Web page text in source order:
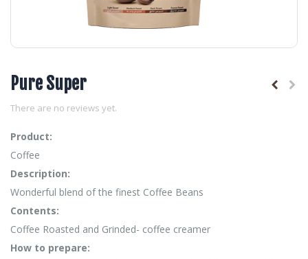
Pure Super
There are no reviews yet.
Product:
Coffee
Description:
Wonderful blend of the finest Coffee Beans
Contents:
Coffee Roasted and Grinded- coffee creamer
How to prepare: